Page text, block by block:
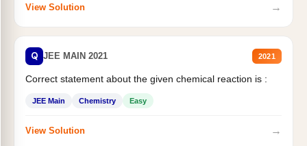
View Solution →
Q JEE MAIN 2021 2021
Correct statement about the given chemical reaction is :
JEE Main Chemistry Easy
View Solution →